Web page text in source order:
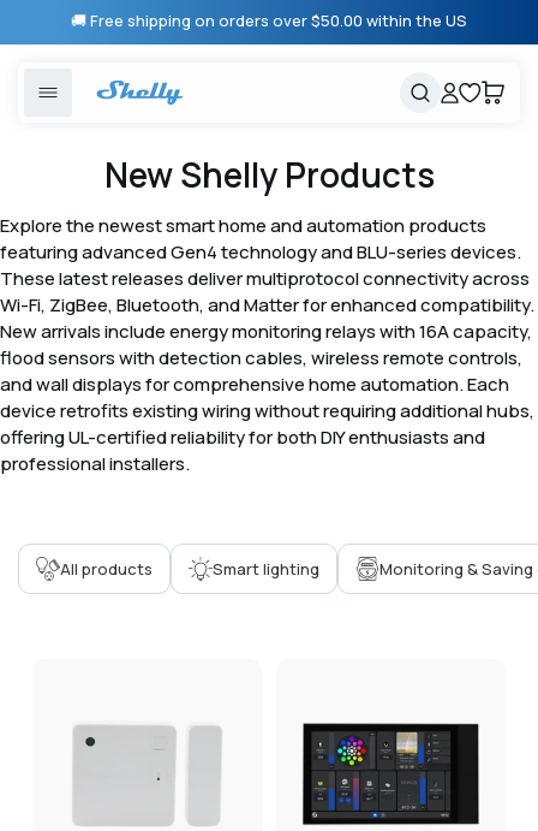
Skip to
content
🚚 Free shipping on orders over $50.00 within the US
Cancel
Popular searches
Smart lighting Shelly 1 Gen 3
Heating & Climate control Relay Switches
Energy monitoring
Cart
United States
Products
Solutions
Shelly App
Shelly X
Partners
Corporate
New Shelly Products
Explore the newest smart home and automation products
featuring advanced Gen4 technology and BLU-series devices.
These latest releases deliver multiprotocol connectivity across
Wi-Fi, ZigBee, Bluetooth, and Matter for enhanced compatibility.
New arrivals include energy monitoring relays with 16A capacity,
flood sensors with detection cables, wireless remote controls,
and wall displays for comprehensive home automation. Each
device retrofits existing wiring without requiring additional hubs,
offering UL-certified reliability for both DIY enthusiasts and
professional installers.
All products Smart lighting Monitoring & Saving